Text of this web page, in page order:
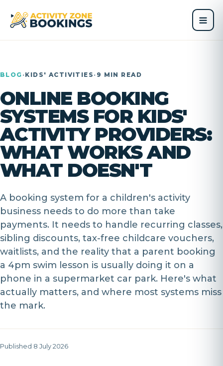
BLOG ·KIDS' ACTIVITIES · 9 MIN READ
ONLINE BOOKING
SYSTEMS FOR KIDS'
ACTIVITY PROVIDERS:
WHAT WORKS AND
WHAT DOESN'T
A booking system for a children's activity
business needs to do more than take
payments. It needs to handle recurring classes,
sibling discounts, tax-free childcare vouchers,
waitlists, and the reality that a parent booking
a 4pm swim lesson is usually doing it on a
phone in a supermarket car park. Here's what
actually matters, and where most systems miss
the mark.
Published 8 July 2026